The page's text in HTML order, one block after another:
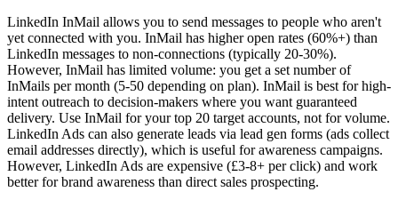
LinkedIn InMail allows you to send messages to people who aren't
yet connected with you. InMail has higher open rates (60%+) than
LinkedIn messages to non-connections (typically 20-30%).
However, InMail has limited volume: you get a set number of
InMails per month (5-50 depending on plan). InMail is best for high-
intent outreach to decision-makers where you want guaranteed
delivery. Use InMail for your top 20 target accounts, not for volume.
LinkedIn Ads can also generate leads via lead gen forms (ads collect
email addresses directly), which is useful for awareness campaigns.
However, LinkedIn Ads are expensive (£3-8+ per click) and work
better for brand awareness than direct sales prospecting.